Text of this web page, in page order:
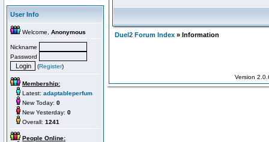
User Info
Welcome, Anonymous
Nickname
Password
(Register)
Membership:
Latest: adaptableperfum
New Today: 0
New Yesterday: 0
Overall: 1241
People Online:
Duel2 Forum Index » Information
Version